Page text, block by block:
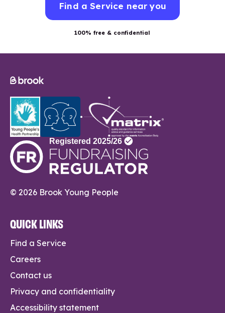
Find a Service near you
100% free & confidential
© 2026 Brook Young People
QUICK LINKS
Find a Service
Careers
Contact us
Privacy and confidentiality
Accessibility statement